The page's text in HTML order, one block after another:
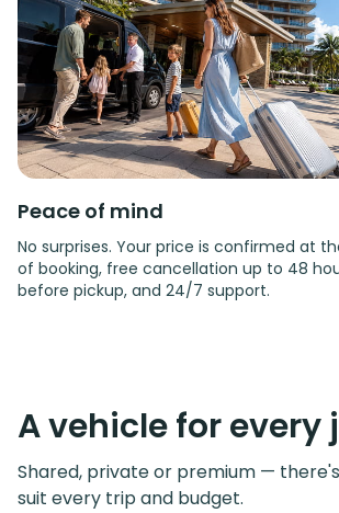
Peace of mind
No surprises. Your price is confirmed at
of booking, free cancellation up to 48
before pickup, and 24/7 support.
A vehicle for every
Shared, private or premium —
suit every trip and budget.